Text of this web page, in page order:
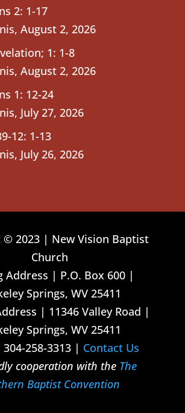
2: 1-17
, August 2, 2026
1: 1-8
, August 2, 2026
1: 12-24
, July 27, 2026
12: 1-13
, July 26, 2026
© 2023 | New Vision Baptist
Church
Address | P.O. Box 600 |
Springs, WV 25411
| 11346 Valley Road |
Springs, WV 25411
258-3313 | Contact Us
cooperation with the The
Baptist Convention